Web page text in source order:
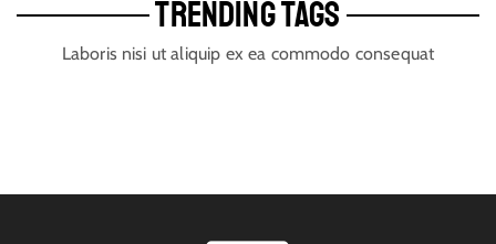
TRENDING TAGS
Laboris nisi ut aliquip ex ea commodo consequat